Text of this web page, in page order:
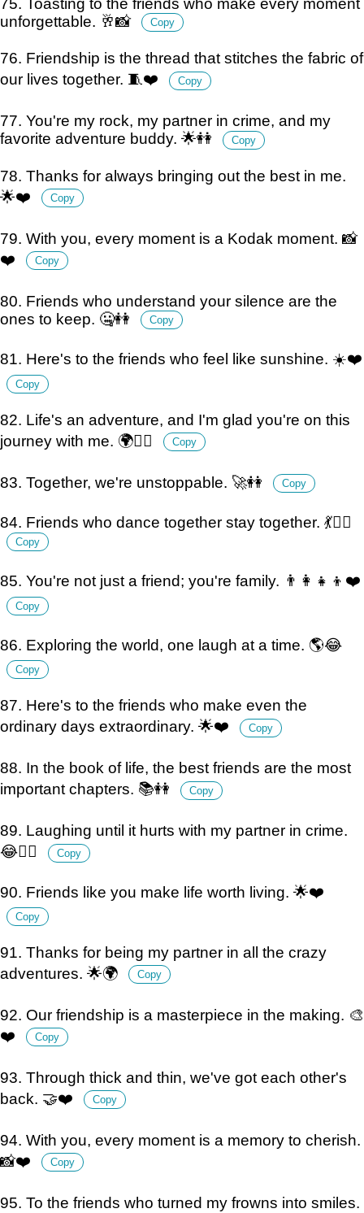
75. Toasting to the friends who make every moment
unforgettable. 🥂📸
Copy
76. Friendship is the thread that stitches the fabric of
our lives together. 🧵❤️
Copy
77. You're my rock, my partner in crime, and my
favorite adventure buddy. 🌟👭
Copy
78. Thanks for always bringing out the best in me.
🌟❤️
Copy
79. With you, every moment is a Kodak moment. 📸
❤️
Copy
80. Friends who understand your silence are the
ones to keep. 🤐👭
Copy
81. Here's to the friends who feel like sunshine. ☀️❤️
Copy
82. Life's an adventure, and I'm glad you're on this
journey with me. 🌍👯‍♀️
Copy
83. Together, we're unstoppable. 🚀👭 Copy
84. Friends who dance together stay together. 💃👯‍♀️
Copy
85. You're not just a friend; you're family. 👨‍👩‍👧‍👦❤️
Copy
86. Exploring the world, one laugh at a time. 🌎😂
Copy
87. Here's to the friends who make even the
ordinary days extraordinary. 🌟❤️
Copy
88. In the book of life, the best friends are the most
important chapters. 📚👭
Copy
89. Laughing until it hurts with my partner in crime.
😂👯‍♀️
Copy
90. Friends like you make life worth living. 🌟❤️
Copy
91. Thanks for being my partner in all the crazy
adventures. 🌟🌍
Copy
92. Our friendship is a masterpiece in the making. 🎨
❤️
Copy
93. Through thick and thin, we've got each other's
back. 🤝❤️
Copy
94. With you, every moment is a memory to cherish.
📸❤️
Copy
95. To the friends who turned my frowns into smiles.